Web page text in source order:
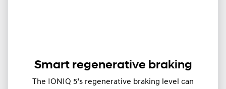
Smart regenerative braking
The IONIQ 5’s regenerative braking level can